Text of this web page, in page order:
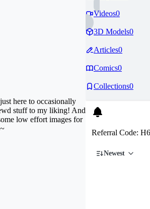
here to occasionally
stuff to my liking! And
low effort images for
Videos0
3D Models0
Articles0
Comics0
Collections0
Referral Code:
Newest